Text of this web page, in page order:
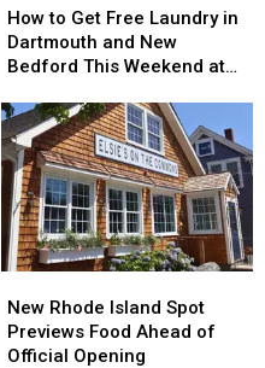
to
Get
Free
in
Dartmouth
and
New
Bedford
This
Weekend
Dash
Laundromat
How to Get Free Laundry in
Dartmouth and New
Bedford This Weekend at
to
Get
Free
in
Dartmouth
and
New
Bedford
This
Weekend
Dash
Laundromat
Rhode
Island
Spot
New Rhode Island Spot
Previews Food Ahead of
Official Opening
Rhode
Island
Spot